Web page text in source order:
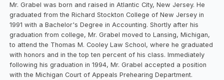
Mr. Grabel was born and raised in Atlantic City, New Jersey. He
graduated from the Richard Stockton College of New Jersey in
1991 with a Bachelor's Degree in Accounting. Shortly after his
graduation from college, Mr. Grabel moved to Lansing, Michigan,
to attend the Thomas M. Cooley Law School, where he graduated
with honors and in the top ten percent of his class. Immediately
following his graduation in 1994, Mr. Grabel accepted a position
with the Michigan Court of Appeals Prehearing Department.